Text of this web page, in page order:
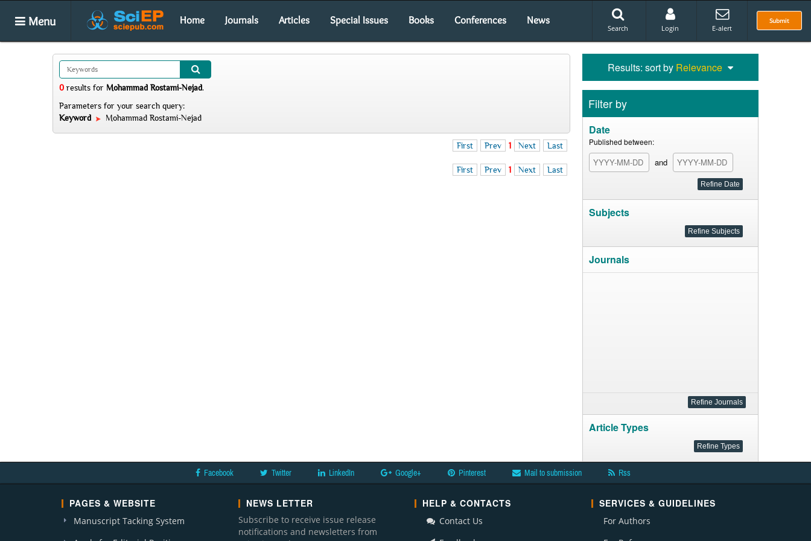
Menu Home Journals Articles Special Issues Books Conferences News Submit
Search Login E-alert
0 results for Mohammad Rostami-Nejad.
Parameters for your search query:
Keyword
Mohammad Rostami-Nejad
First Prev 1 Next Last
First Prev 1 Next Last
Results: sort by Relevance
Filter by
Date
Published between:
and
Subjects
Journals
Article Types
Facebook Twitter LinkedIn Google+ Pinterest Mail to submission Rss
PAGES & WEBSITE
Manuscript Tacking System
NEWS LETTER
Subscribe to receive issue release
notifications and newsletters from
HELP & CONTACTS
Contact Us
SERVICES & GUIDELINES
For Authors